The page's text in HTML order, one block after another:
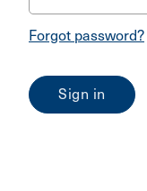
Forgot password?